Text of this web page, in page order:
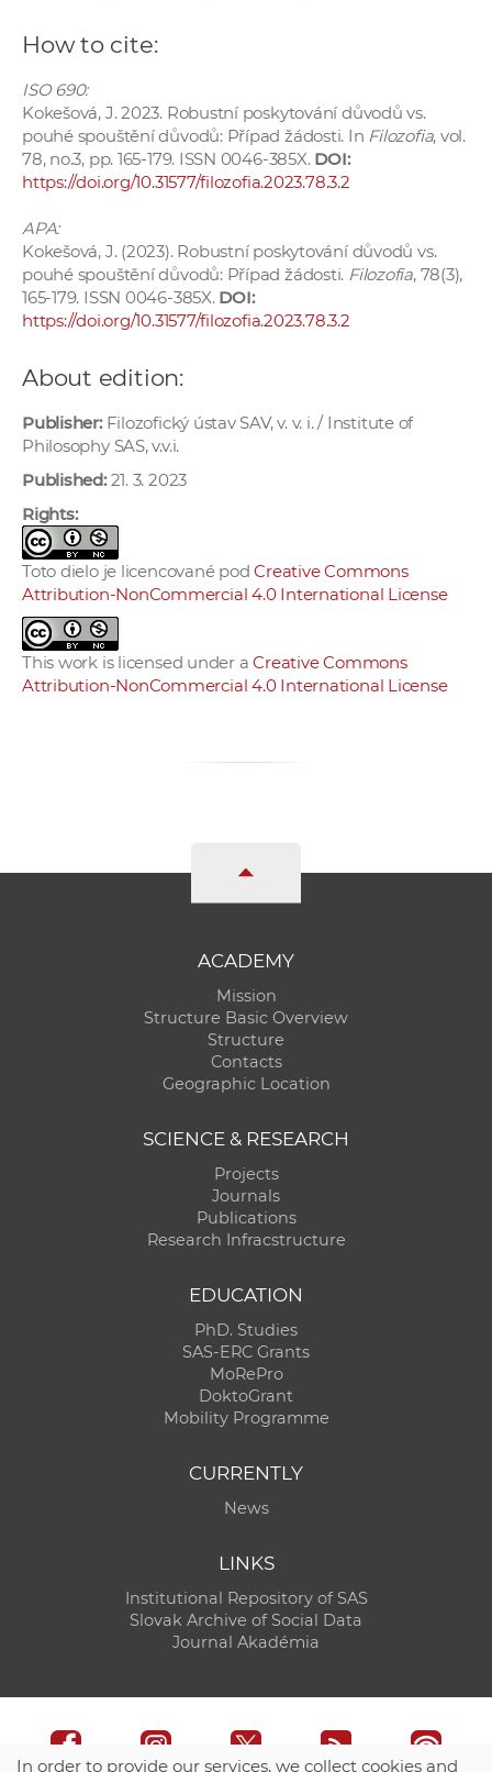
How to cite:
ISO 690:
Kokešová, J. 2023. Robustní poskytování důvodů vs.
pouhé spouštění důvodů: Případ žádosti. In Filozofia, vol.
78, no.3, pp. 165-179. ISSN 0046-385X. DOI:
https://doi.org/10.31577/filozofia.2023.78.3.2
APA:
Kokešová, J. (2023). Robustní poskytování důvodů vs.
pouhé spouštění důvodů: Případ žádosti. Filozofia, 78(3),
165-179. ISSN 0046-385X. DOI:
https://doi.org/10.31577/filozofia.2023.78.3.2
About edition:
Publisher:Filozofický ústav SAV, v. v. i. / Institute of
Philosophy SAS, v.v.i.
Published:21. 3. 2023
Rights:
Toto dielo je licencované podCreative Commons
Attribution-NonCommercial 4.0 International License
This work is licensed under aCreative Commons
Attribution-NonCommercial 4.0 International License
ACADEMY
Mission
Structure Basic Overview
Structure
Contacts
Geographic Location
SCIENCE & RESEARCH
Projects
Journals
Publications
Research Infracstructure
EDUCATION
PhD. Studies
SAS-ERC Grants
MoRePro
DoktoGrant
Mobility Programme
CURRENTLY
News
LINKS
Institutional Repository of SAS
Slovak Archive of Social Data
Journal Akadémia
In order to provide our services, we collect cookies and